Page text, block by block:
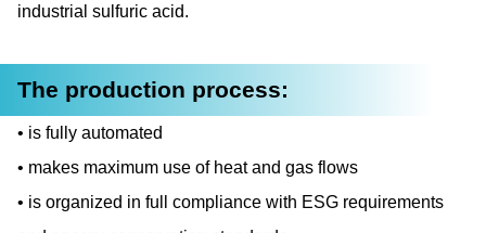
industrial sulfuric acid.
The production process:
is fully automated
makes maximum use of heat and gas flows
is organized in full compliance with ESG requirements